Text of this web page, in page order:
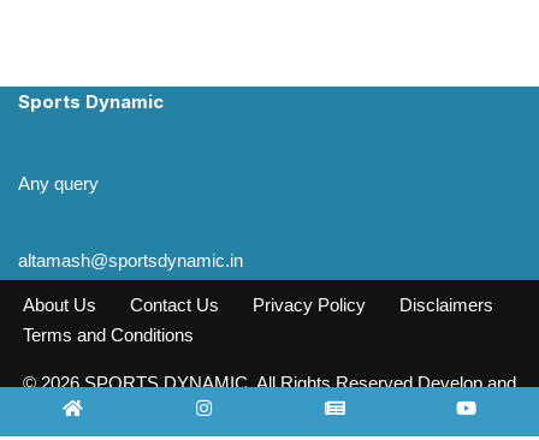
Sports Dynamic
Any query
altamash@sportsdynamic.in
About Us Contact Us Privacy Policy
Disclaimers
Terms and Conditions
© 2026 SPORTS DYNAMIC. All Rights Reserved Develop and
Design INFO SOURCE